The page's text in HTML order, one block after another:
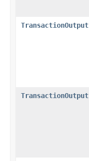
TransactionOutput
TransactionOutput